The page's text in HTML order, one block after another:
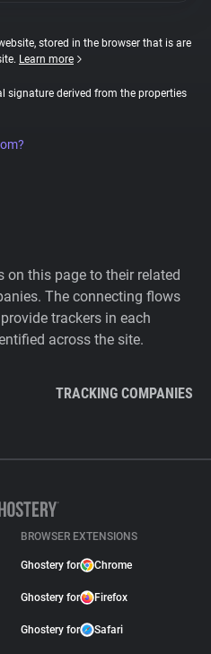
stored in the browser that is are
Learn more
signature derived from the properties
this page to their related
The connecting flows
trackers in each
across the site.
TRACKING COMPANIES
BROWSER EXTENSIONS
Ghostery for Chrome
Ghostery for Firefox
Ghostery for Safari